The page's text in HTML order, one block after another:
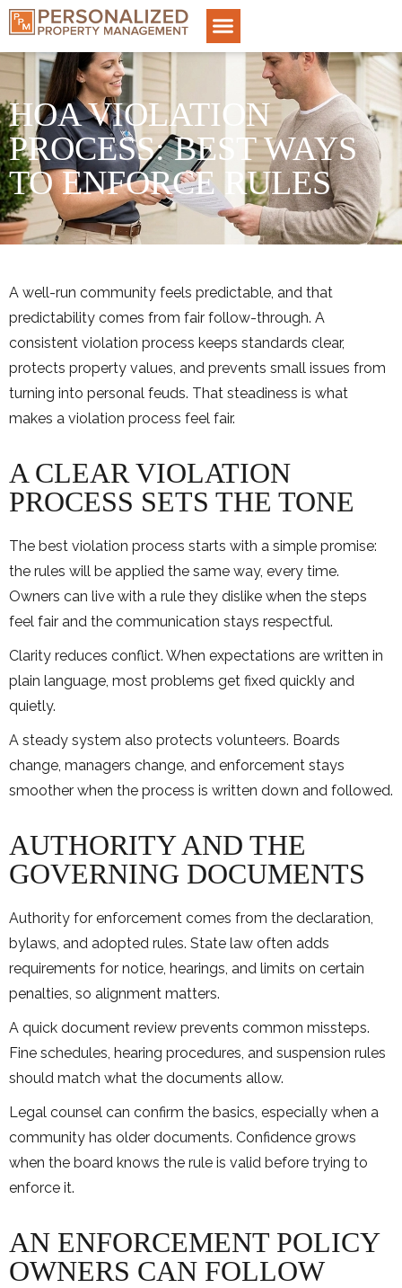
HOA VIOLATION
PROCESS: BEST WAYS
TO ENFORCE RULES
A well-run community feels predictable, and that
predictability comes from fair follow-through. A
consistent violation process keeps standards clear,
protects property values, and prevents small issues from
turning into personal feuds. That steadiness is what
makes a violation process feel fair.
A CLEAR VIOLATION
PROCESS SETS THE TONE
The best violation process starts with a simple promise:
the rules will be applied the same way, every time.
Owners can live with a rule they dislike when the steps
feel fair and the communication stays respectful.
Clarity reduces conflict. When expectations are written in
plain language, most problems get fixed quickly and
quietly.
A steady system also protects volunteers. Boards
change, managers change, and enforcement stays
smoother when the process is written down and followed.
AUTHORITY AND THE
GOVERNING DOCUMENTS
Authority for enforcement comes from the declaration,
bylaws, and adopted rules. State law often adds
requirements for notice, hearings, and limits on certain
penalties, so alignment matters.
A quick document review prevents common missteps.
Fine schedules, hearing procedures, and suspension rules
should match what the documents allow.
Legal counsel can confirm the basics, especially when a
community has older documents. Confidence grows
when the board knows the rule is valid before trying to
enforce it.
AN ENFORCEMENT POLICY
OWNERS CAN FOLLOW